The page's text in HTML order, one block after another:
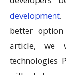
development,
better
article, we
technologies